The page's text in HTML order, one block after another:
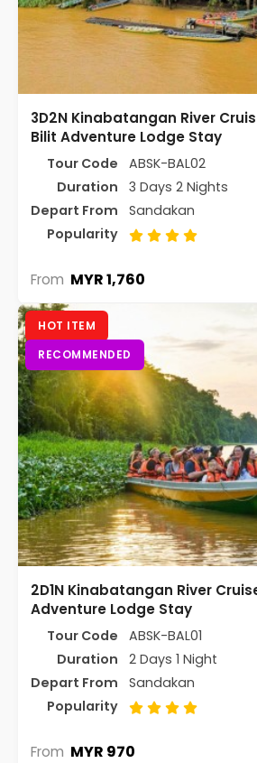
3D2N Kinabatangan River
Bilit Adventure Lodge Stay
Tour Code
ABSK-BAL02
Duration
3 Days 2 Nights
Depart From
Sandakan
Popularity
From MYR 1,760
HOT ITEM
RECOMMENDED
2D1N Kinabatangan River
Adventure Lodge Stay
Tour Code
ABSK-BAL01
Duration
2 Days 1 Night
Depart From
Sandakan
Popularity
From MYR 970